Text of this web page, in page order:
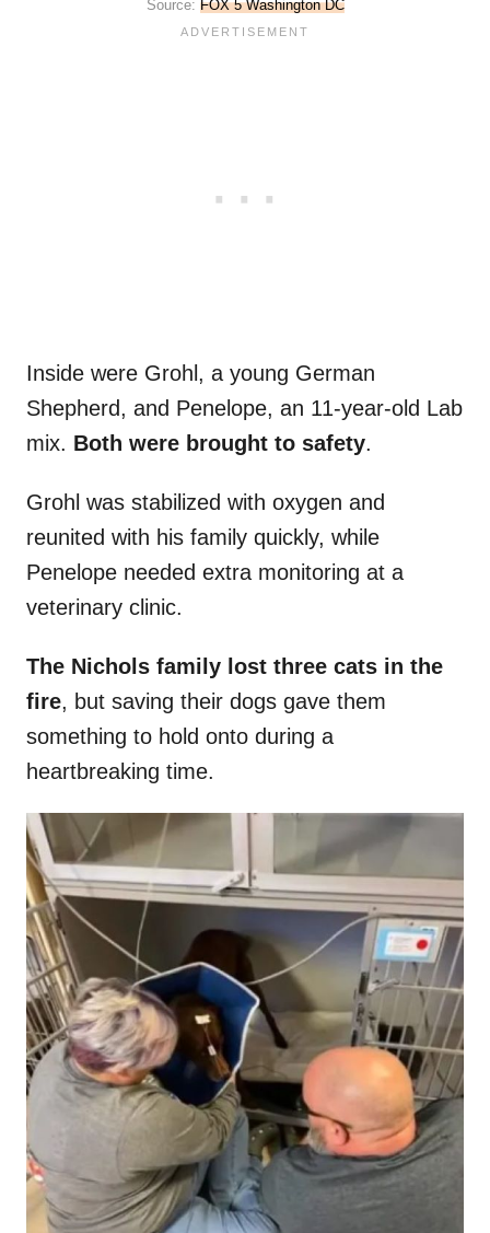
Source: FOX 5 Washington DC
Inside were Grohl, a young German
Shepherd, and Penelope, an 11-year-old Lab
mix. Both were brought to safety.
Grohl was stabilized with oxygen and
reunited with his family quickly, while
Penelope needed extra monitoring at a
veterinary clinic.
The Nichols family lost three cats in the
fire, but saving their dogs gave them
something to hold onto during a
heartbreaking time.